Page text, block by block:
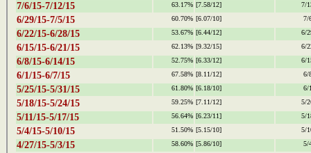
7/6/15-7/12/15
63.17% [7.58/12] 7/
6/29/15-7/5/15 60.70% [6.07/10] 7/
6/22/15-6/28/15 53.67% [6.44/12] 6/
6/15/15-6/21/15 62.13% [9.32/15] 6/
6/8/15-6/14/15 52.75% [6.33/12] 6/
6/1/15-6/7/15 67.58% [8.11/12] 6/
5/25/15-5/31/15 61.80% [6.18/10] 6/
5/18/15-5/24/15 59.25% [7.11/12] 5/
5/11/15-5/17/15 56.64% [6.23/11] 5/
5/4/15-5/10/15 51.50% [5.15/10] 5/
4/27/15-5/3/15 58.60% [5.86/10] 5/